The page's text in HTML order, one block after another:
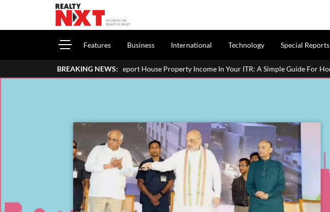
Features Business International Technology Special Reports
BREAKING NEWS:
How To Report House Property Income In Your ITR: A Simple Guide For Homeowners & Landlords